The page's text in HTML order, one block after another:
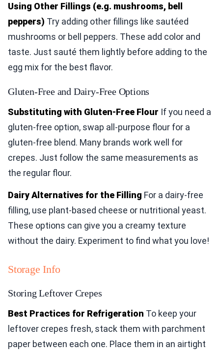
Using Other Fillings (e.g. mushrooms, bell
peppers) Try adding other fillings like sautéed
mushrooms or bell peppers. These add color and
taste. Just sauté them lightly before adding to the
egg mix for the best flavor.
Gluten-Free and Dairy-Free Options
Substituting with Gluten-Free Flour If you need a
gluten-free option, swap all-purpose flour for a
gluten-free blend. Many brands work well for
crepes. Just follow the same measurements as
the regular flour.
Dairy Alternatives for the Filling For a dairy-free
filling, use plant-based cheese or nutritional yeast.
These options can give you a creamy texture
without the dairy. Experiment to find what you love!
Storage Info
Storing Leftover Crepes
Best Practices for Refrigeration To keep your
leftover crepes fresh, stack them with parchment
paper between each one. Place them in an airtight